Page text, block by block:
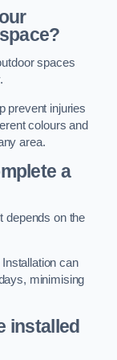
spaces
prevent injuries
colours and
area.
a
depends on the
can
minimising
installed